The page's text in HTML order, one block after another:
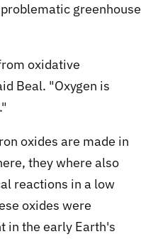
greenhouse
oxidative
Beal. "Oxygen is
oxides are made in
they where also
reactions in a low
oxides were
in the early Earth's